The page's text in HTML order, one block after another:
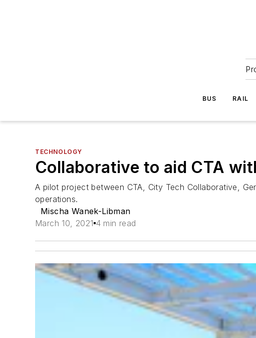
BUS RAIL
TECHNOLOGY
Collaborative to aid CTA
A pilot project between CTA, City Tech Collaborative,
operations.
Mischa Wanek-Libman
March 10, 2021 4 min read